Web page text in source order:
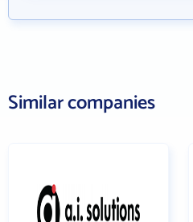
Similar companies